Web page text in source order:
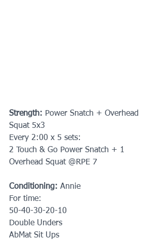
Strength: Power Snatch + Overhead
Squat 5x3
Every 2:00 x 5 sets:
2 Touch & Go Power Snatch + 1
Overhead Squat @RPE 7
Conditioning: Annie
For time:
50-40-30-20-10
Double Unders
AbMat Sit Ups